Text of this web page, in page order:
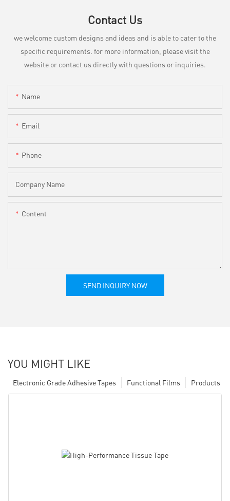
Contact Us
we welcome custom designs and ideas and is able to cater to the
specific requirements. for more information, please visit the
website or contact us directly with questions or inquiries.
Name
Email
Phone
Company Name
Content
SEND INQUIRY NOW
YOU MIGHT LIKE
Products
Functional Films
Electronic Grade Adhesive Tapes